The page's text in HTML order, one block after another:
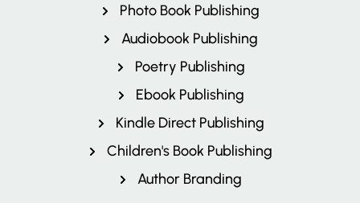
Photo Book Publishing
Audiobook Publishing
Poetry Publishing
Ebook Publishing
Kindle Direct Publishing
Children's Book Publishing
Author Branding